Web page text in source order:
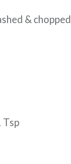
& chopped
Tsp